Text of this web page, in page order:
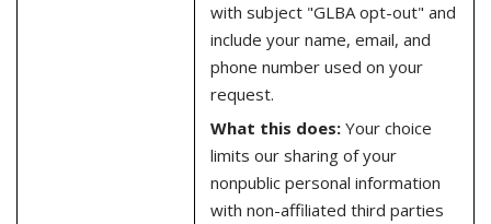
with subject "GLBA opt-out" and
include your name, email, and
phone number used on your
request.
What this does:Your choice
limits our sharing of your
nonpublic personal information
with non-affiliated third parties